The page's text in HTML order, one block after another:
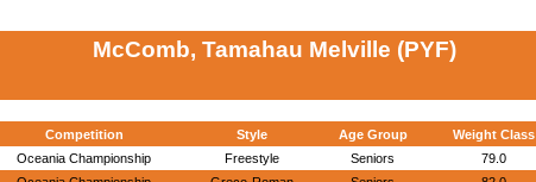
McComb, Tamahau Melville (PYF)
Competition Style Age Group Weight Class
Oceania Championship Freestyle Seniors 79.0